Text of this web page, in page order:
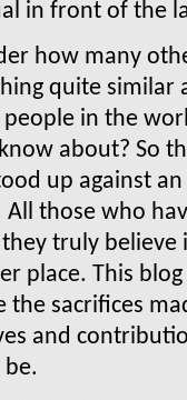
in front of the
how many
quite similar
in the
about? So
up against
All those who
truly believe
place. This
the sacrifices
and